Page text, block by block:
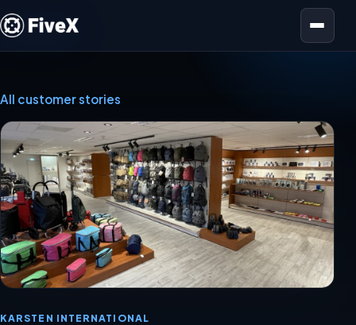
Open menu
All customer stories
KARSTEN INTERNATIONAL